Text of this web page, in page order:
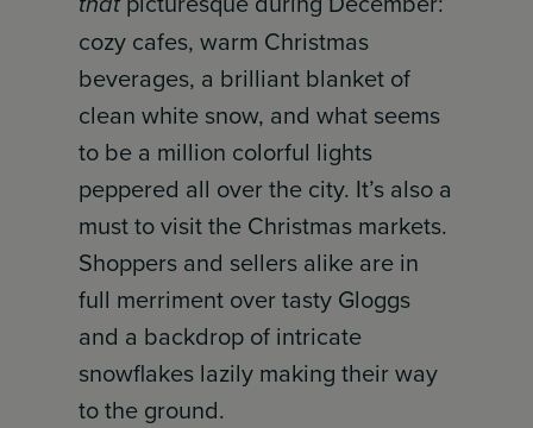
cozy cafes, warm Christmas
beverages, a brilliant blanket of
clean white snow, and what seems
to be a million colorful lights
peppered all over the city. It’s also a
must to visit the Christmas markets.
Shoppers and sellers alike are in
full merriment over tasty Gloggs
and a backdrop of intricate
snowflakes lazily making their way
to the ground.